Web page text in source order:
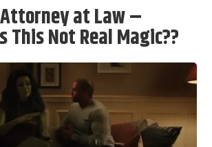
at Law –
This Not Real Magic??